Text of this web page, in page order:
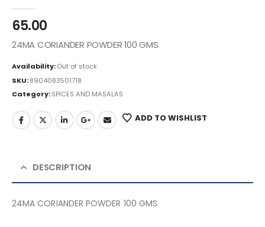
65.00
24MA CORIANDER POWDER 100 GMS
Availability:Out of stock
SKU:8904083501718
Category:SPICES AND MASALAS
ADD TO WISHLIST
DESCRIPTION
24MA CORIANDER POWDER 100 GMS